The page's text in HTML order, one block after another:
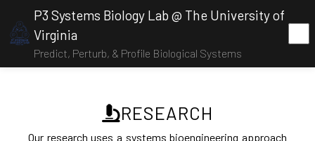
P3 Systems Biology Lab @ The University of
Virginia
Predict, Perturb, & Profile Biological Systems
RESEARCH
Our research uses a systems bioengineering approach